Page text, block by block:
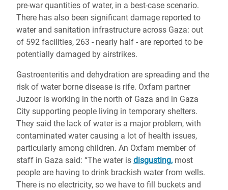
pre-war quantities of water, in a best-case scenario.
There has also been significant damage reported to
water and sanitation infrastructure across Gaza: out
of 592 facilities, 263 - nearly half - are reported to be
potentially damaged by airstrikes.
Gastroenteritis and dehydration are spreading and the
risk of water borne disease is rife. Oxfam partner
Juzoor is working in the north of Gaza and in Gaza
City supporting people living in temporary shelters.
They said the lack of water is a major problem, with
contaminated water causing a lot of health issues,
particularly among children. An Oxfam member of
staff in Gaza said: “The water is disgusting, most
people are having to drink brackish water from wells.
There is no electricity, so we have to fill buckets and